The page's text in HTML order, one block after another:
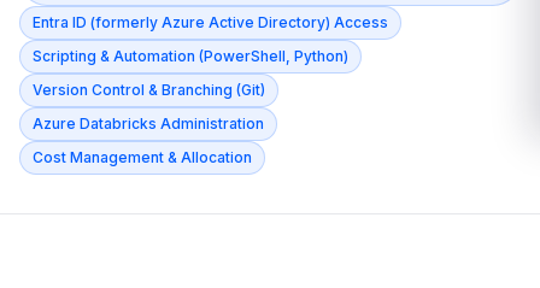
Entra ID (formerly Azure Active Directory) Access
Scripting & Automation (PowerShell, Python)
Version Control & Branching (Git)
Azure Databricks Administration
Cost Management & Allocation